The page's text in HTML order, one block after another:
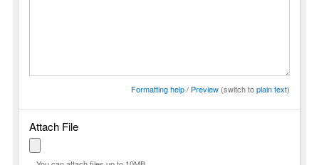
Formatting help/ Preview (switch toplain text)
Attach File